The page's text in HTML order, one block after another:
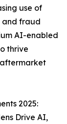
use of
and fraud
AI-enabled
thrive
2025:
Drive AI,